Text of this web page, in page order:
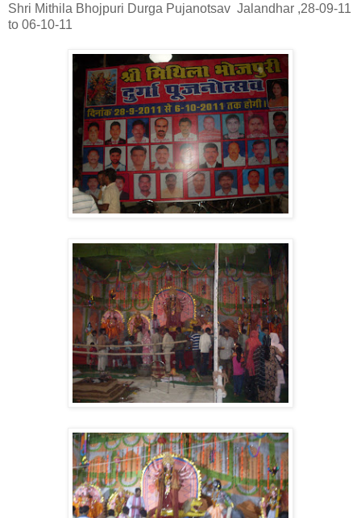
Shri Mithila Bhojpuri Durga Pujanotsav Jalandhar ,28-09-11
to 06-10-11